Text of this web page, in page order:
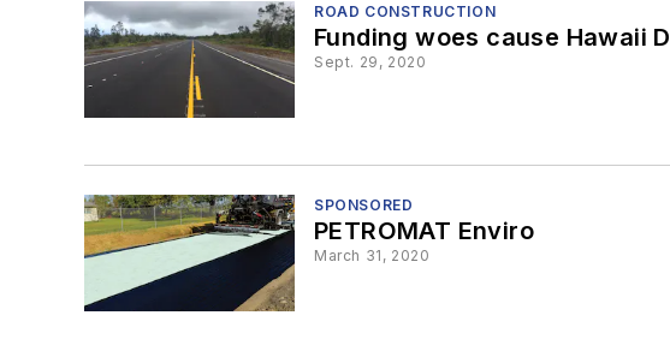
ROAD CONSTRUCTION
Funding woes cause Hawaii
Sept. 29, 2020
SPONSORED
PETROMAT Enviro
March 31, 2020